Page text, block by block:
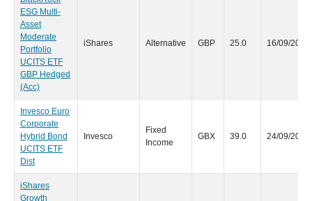
ESG Multi-
Asset
Moderate
Portfolio
UCITS ETF
GBP Hedged
(Acc)
iShares Alternative GBP 25.0 16/09/2020
Invesco Euro
Corporate
Hybrid Bond
UCITS ETF
Dist
Invesco
Fixed
Income
GBX 39.0 24/09/2020
iShares
Growth